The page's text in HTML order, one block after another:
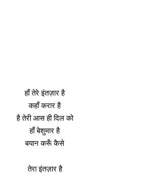
हाँ तेरे इंतज़ार है
कहाँ करार है
है तेरी आस ही दिल को
हाँ बेशुमार है
बयान करूँ कैसे
तेरा इंतज़ार है